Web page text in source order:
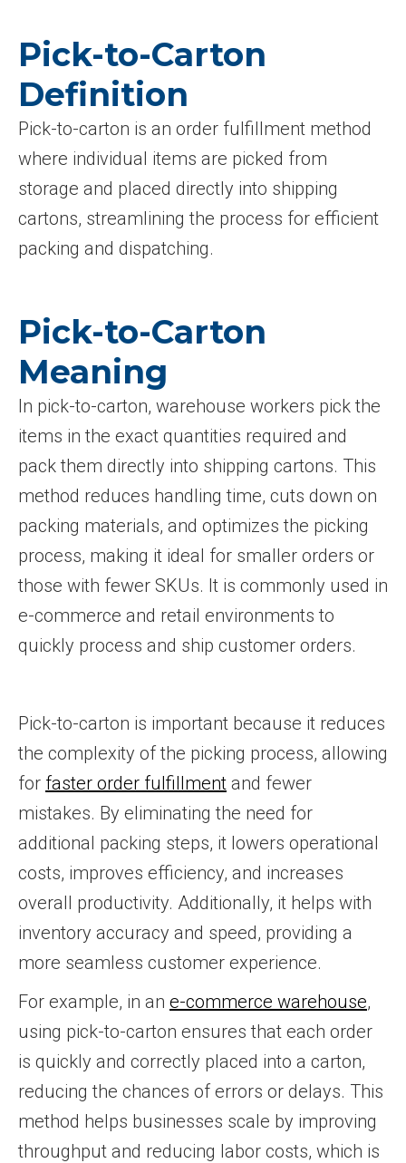
Pick-to-Carton
Definition
Pick-to-carton is an order fulfillment method
where individual items are picked from
storage and placed directly into shipping
cartons, streamlining the process for efficient
packing and dispatching.
Pick-to-Carton
Meaning
In pick-to-carton, warehouse workers pick the
items in the exact quantities required and
pack them directly into shipping cartons. This
method reduces handling time, cuts down on
packing materials, and optimizes the picking
process, making it ideal for smaller orders or
those with fewer SKUs. It is commonly used in
e-commerce and retail environments to
quickly process and ship customer orders.
Pick-to-carton is important because it reduces
the complexity of the picking process, allowing
for faster order fulfillment and fewer
mistakes. By eliminating the need for
additional packing steps, it lowers operational
costs, improves efficiency, and increases
overall productivity. Additionally, it helps with
inventory accuracy and speed, providing a
more seamless customer experience.
For example, in an e-commerce warehouse,
using pick-to-carton ensures that each order
is quickly and correctly placed into a carton,
reducing the chances of errors or delays. This
method helps businesses scale by improving
throughput and reducing labor costs, which is